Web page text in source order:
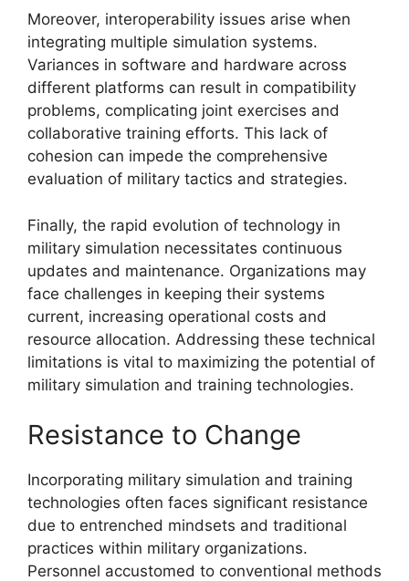
Moreover, interoperability issues arise when
integrating multiple simulation systems.
Variances in software and hardware across
different platforms can result in compatibility
problems, complicating joint exercises and
collaborative training efforts. This lack of
cohesion can impede the comprehensive
evaluation of military tactics and strategies.
Finally, the rapid evolution of technology in
military simulation necessitates continuous
updates and maintenance. Organizations may
face challenges in keeping their systems
current, increasing operational costs and
resource allocation. Addressing these technical
limitations is vital to maximizing the potential of
military simulation and training technologies.
Resistance to Change
Incorporating military simulation and training
technologies often faces significant resistance
due to entrenched mindsets and traditional
practices within military organizations.
Personnel accustomed to conventional methods